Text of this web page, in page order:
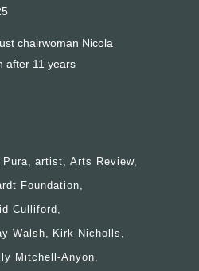
chairwoman Nicola
after 11 years
Pura artist
Arts Review
Foundation
Culliford
Walsh
Kirk Nicholls
Mitchell-Anyon